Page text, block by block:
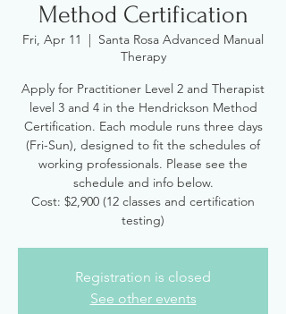
Method Certification
Fri, Apr 11
  |
Santa Rosa Advanced Manual
Therapy
Apply for Practitioner Level 2 and Therapist
level 3 and 4 in the Hendrickson Method
Certification. Each module runs three days
(Fri-Sun), designed to fit the schedules of
working professionals. Please see the
schedule and info below.
Cost: $2,900 (12 classes and certification
testing)
Registration is closed
See other events